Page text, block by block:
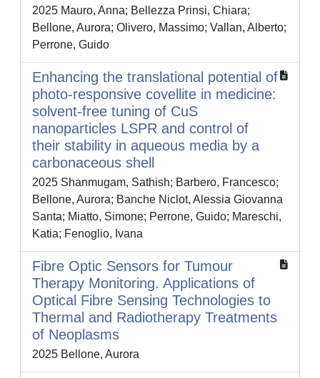
2025 Mauro, Anna; Bellezza Prinsi, Chiara;
Bellone, Aurora; Olivero, Massimo; Vallan, Alberto;
Perrone, Guido
Enhancing the translational potential of
photo-responsive covellite in medicine:
solvent-free tuning of CuS
nanoparticles LSPR and control of
their stability in aqueous media by a
carbonaceous shell
2025 Shanmugam, Sathish; Barbero, Francesco;
Bellone, Aurora; Banche Niclot, Alessia Giovanna
Santa; Miatto, Simone; Perrone, Guido; Mareschi,
Katia; Fenoglio, Ivana
Fibre Optic Sensors for Tumour
Therapy Monitoring. Applications of
Optical Fibre Sensing Technologies to
Thermal and Radiotherapy Treatments
of Neoplasms
2025 Bellone, Aurora